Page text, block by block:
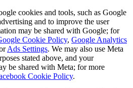
cookies and tools, such as Google
and to improve the user
may be shared with Google; for
Cookie Policy, Google Analytics
Ads Settings. We may also use Meta
stated above, and your
be shared with Meta; for more
Cookie Policy.